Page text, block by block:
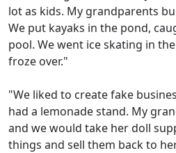
lot as kids. My grandparents
We put kayaks in the pond,
pool. We went ice skating in
froze over."
"We liked to create fake
had a lemonade stand. My
and we would take her doll
things and sell them back to